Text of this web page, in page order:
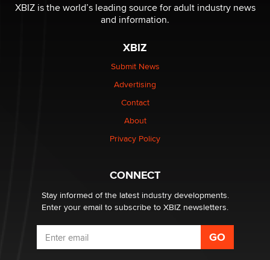
XBIZ is the world’s leading source for adult industry news
and information.
XBIZ
Submit News
Advertising
Contact
About
Privacy Policy
CONNECT
Stay informed of the latest industry developments.
Enter your email to subscribe to XBIZ newsletters.